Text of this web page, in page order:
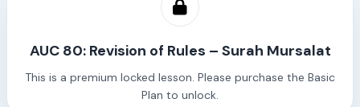
AUC 80: Revision of Rules – Surah Mursalat
This is a premium locked lesson. Please purchase the Basic
Plan to unlock.